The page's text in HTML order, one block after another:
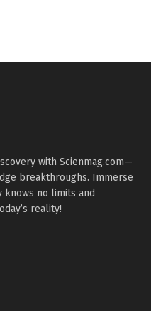
with Scienmag.com—
breakthroughs. Immerse
no limits and
reality!